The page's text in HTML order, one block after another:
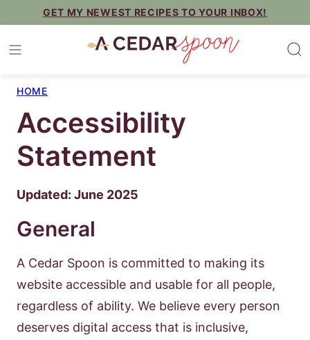
content
GET MY NEWEST RECIPES TO YOUR INBOX!
HOME
Accessibility
Statement
Updated: June 2025
General
A Cedar Spoon is committed to making its
website accessible and usable for all people,
regardless of ability. We believe every person
deserves digital access that is inclusive,